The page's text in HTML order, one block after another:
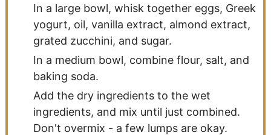
In a large bowl, whisk together eggs, Greek
yogurt, oil, vanilla extract, almond extract,
grated zucchini, and sugar.
In a medium bowl, combine flour, salt, and
baking soda.
Add the dry ingredients to the wet
ingredients, and mix until just combined.
Don't overmix - a few lumps are okay.